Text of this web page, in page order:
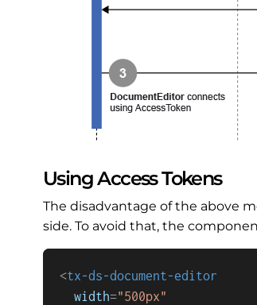
Using Access Tokens
The disadvantage of the above
side. To avoid that, the
<tx-ds-document-editor
width="500px"